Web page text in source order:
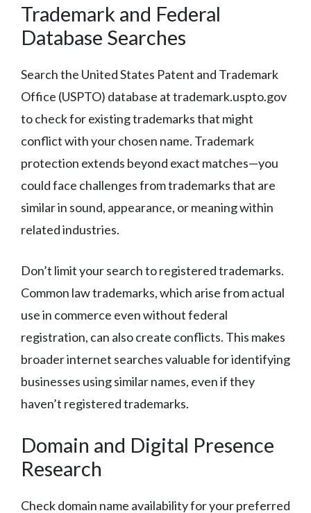
Trademark and Federal
Database Searches
Search the United States Patent and Trademark
Office (USPTO) database at trademark.uspto.gov
to check for existing trademarks that might
conflict with your chosen name. Trademark
protection extends beyond exact matches—you
could face challenges from trademarks that are
similar in sound, appearance, or meaning within
related industries.
Don’t limit your search to registered trademarks.
Common law trademarks, which arise from actual
use in commerce even without federal
registration, can also create conflicts. This makes
broader internet searches valuable for identifying
businesses using similar names, even if they
haven’t registered trademarks.
Domain and Digital Presence
Research
Check domain name availability for your preferred